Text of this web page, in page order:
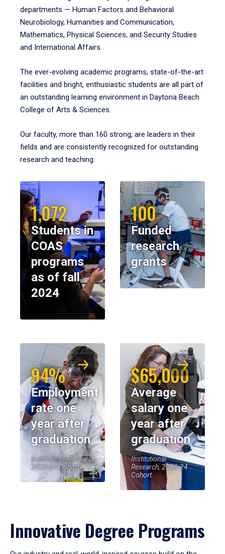
departments — Human Factors and Behavioral
Neurobiology, Humanities and Communication,
Mathematics, Physical Sciences, and Security Studies
and International Affairs.
The ever-evolving academic programs, state-of-the-art
facilities and bright, enthusiastic students are all part of
an outstanding learning environment in Daytona Beach
College of Arts & Sciences.
Our faculty, more than 160 strong, are leaders in their
fields and are consistently recognized for outstanding
research and teaching.
1,072
Students in
COAS
programs
as of fall
2024
100
Funded
research
grants
94%
Employment
rate one
year after
graduation
Institutional Research,
2023-24 Cohort
$65,000
Average
salary one
year after
graduation
Institutional
Research, 2023-24
Cohort
Innovative Degree Programs